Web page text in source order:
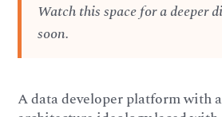
Watch this space for a deeper
soon.
A data developer platform with